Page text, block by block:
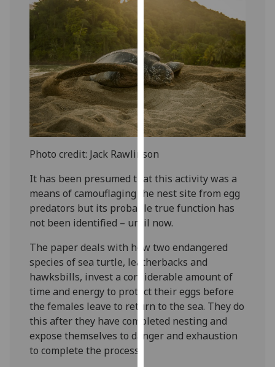
analytics
data
being
recorded
I do not
want
analytics
Personalised
advertising
get
personalised
ads
I do not
want
personalised
ads
Photo credit: Jack Rawlinson
It has been presumed that this activity was a
means of camouflaging the nest site from egg
predators but its probable true function has
not been identified – until now.
The paper deals with how two endangered
species of sea turtle, leatherbacks and
hawksbills, invest a considerable amount of
time and energy to protect their eggs before
the females leave to return to the sea. They do
this after they have completed nesting and
expose themselves to danger and exhaustion
to complete the process.